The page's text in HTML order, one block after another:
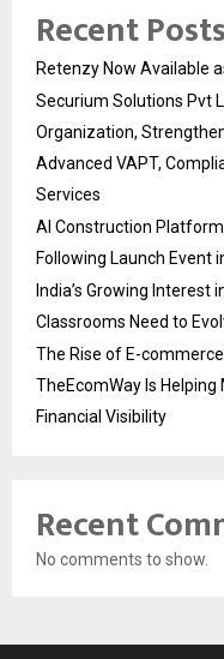
Recent Posts
Retenzy Now Available
Securium Solutions Pvt
Organization,
Advanced VAPT,
Services
AI Construction
Following Launch Event
India’s Growing Interest
Classrooms Need to
The Rise of E-
TheEcomWay Is
Financial Visibility
Recent
No comments to show.